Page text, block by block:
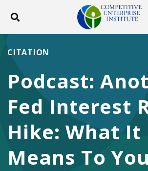
Toggle search
ABOUT
DONATE
Facebook
TwitterYouTube
Podcast:
Fed Interest
Hike: What It
Means To You
CITATION